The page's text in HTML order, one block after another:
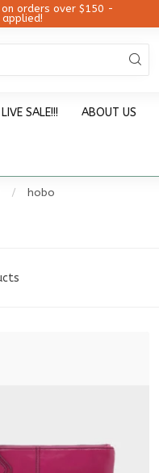
on orders over $150 -
SALE!!! ABOUT US
/ hobo